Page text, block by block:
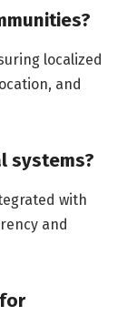
localized
and
systems?
with
and